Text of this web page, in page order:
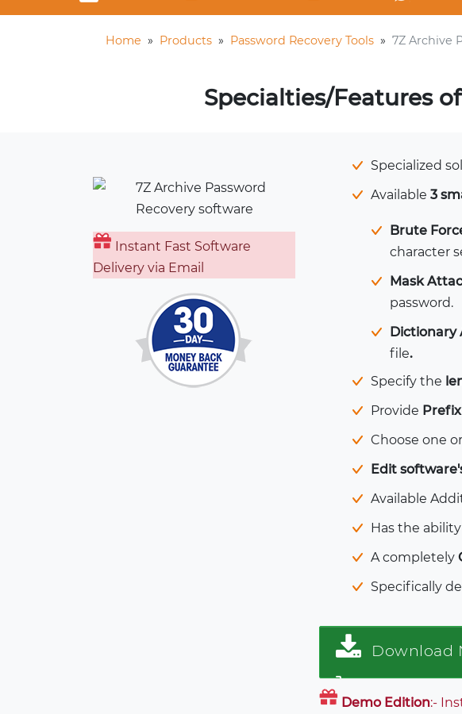
Home » Products » Password Recovery Tools » 7Z Archive
Specialties/Features
Instant Fast Software
Delivery via Email
Specialized
Available 3
Brute
character
Mask
password.
Dictionary
file.
Specify the
Provide Prefix
Choose one
Edit
Available
Has the
A completely
Specifically
Download
Demo Edition:-